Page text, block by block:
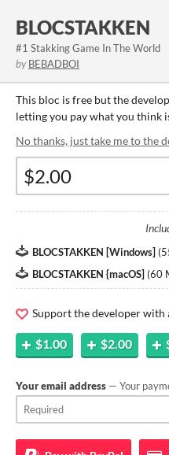
BLOCSTAKKEN
#1 Stakking Game In The World
by BEBADBOI
This bloc is free but the
letting you pay what you think
No thanks, just take me to the
BLOCSTAKKEN [Windows] (
BLOCSTAKKEN {macOS] (60
Support the developer
$1.00 $2.00
Your email address — Your